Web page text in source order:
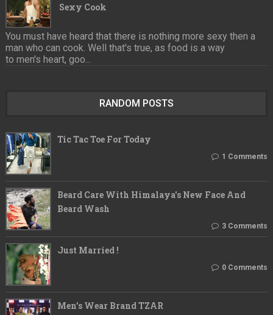
Sexy Cook
You must have heard that there is nothing more sexy then a
man who can cook. Well that's true, as food is a way
to men's heart, goo...
RANDOM POSTS
Tic Tac Toe For Today
1 Comments
Beard Care With Himalaya's New Face And
Beard Wash
3 Comments
Just Married !
0 Comments
Men’s Wear Brand TZAR